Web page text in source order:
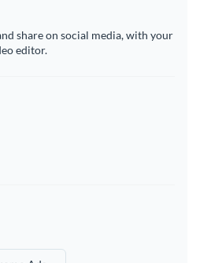
share on social media, with your
editor.